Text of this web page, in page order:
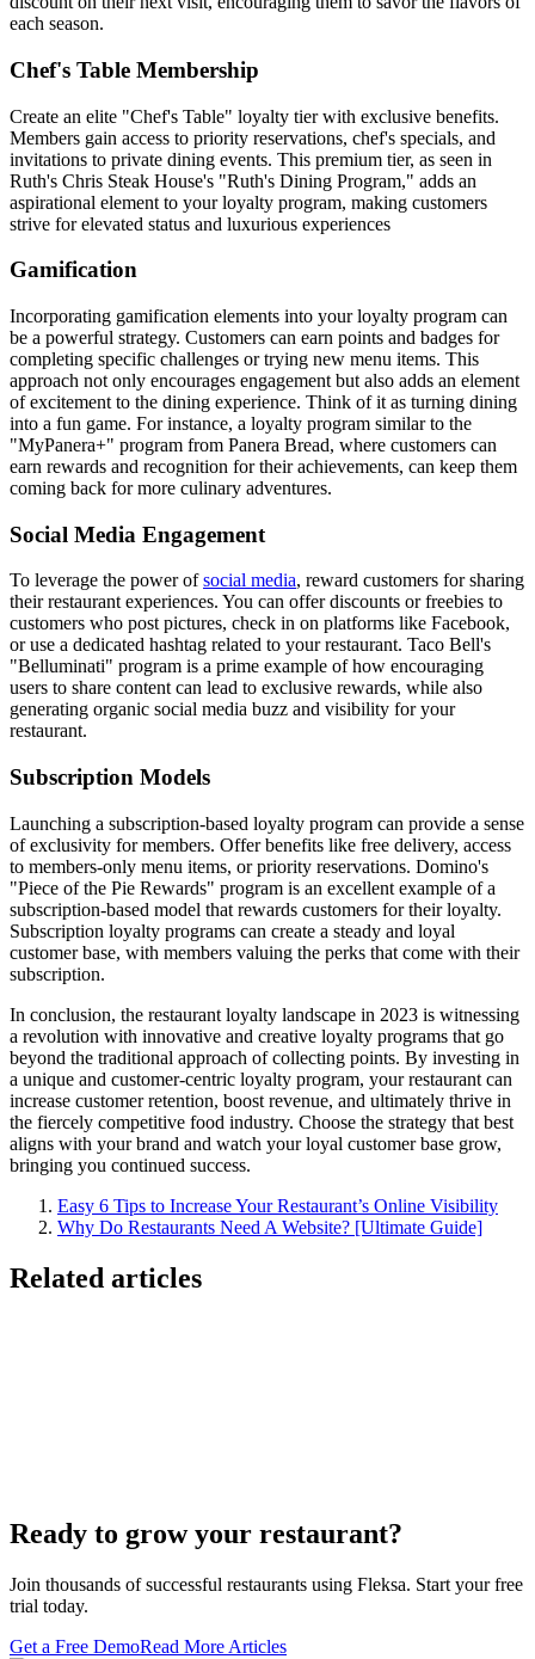
each season.
Chef's Table Membership
Create an elite "Chef's Table" loyalty tier with exclusive benefits.
Members gain access to priority reservations, chef's specials, and
invitations to private dining events. This premium tier, as seen in
Ruth's Chris Steak House's "Ruth's Dining Program," adds an
aspirational element to your loyalty program, making customers
strive for elevated status and luxurious experiences
Gamification
Incorporating gamification elements into your loyalty program can
be a powerful strategy. Customers can earn points and badges for
completing specific challenges or trying new menu items. This
approach not only encourages engagement but also adds an element
of excitement to the dining experience. Think of it as turning dining
into a fun game. For instance, a loyalty program similar to the
"MyPanera+" program from Panera Bread, where customers can
earn rewards and recognition for their achievements, can keep them
coming back for more culinary adventures.
Social Media Engagement
To leverage the power ofsocial media, reward customers for sharing
their restaurant experiences. You can offer discounts or freebies to
customers who post pictures, check in on platforms like Facebook,
or use a dedicated hashtag related to your restaurant. Taco Bell's
"Belluminati" program is a prime example of how encouraging
users to share content can lead to exclusive rewards, while also
generating organic social media buzz and visibility for your
restaurant.
Subscription Models
Launching a subscription-based loyalty program can provide a sense
of exclusivity for members. Offer benefits like free delivery, access
to members-only menu items, or priority reservations. Domino's
"Piece of the Pie Rewards" program is an excellent example of a
subscription-based model that rewards customers for their loyalty.
Subscription loyalty programs can create a steady and loyal
customer base, with members valuing the perks that come with their
subscription.
In conclusion, the restaurant loyalty landscape in 2023 is witnessing
a revolution with innovative and creative loyalty programs that go
beyond the traditional approach of collecting points. By investing in
a unique and customer-centric loyalty program, your restaurant can
increase customer retention, boost revenue, and ultimately thrive in
the fiercely competitive food industry. Choose the strategy that best
aligns with your brand and watch your loyal customer base grow,
bringing you continued success.
Easy 6 Tips to Increase Your Restaurant’s Online Visibility
Why Do Restaurants Need A Website? [Ultimate Guide]
Related articles
Ready to grow your restaurant?
Join thousands of successful restaurants using Fleksa. Start your free
trial today.
Get a Free DemoRead More Articles